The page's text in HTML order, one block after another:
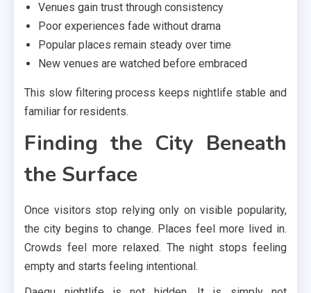
Venues gain trust through consistency
Poor experiences fade without drama
Popular places remain steady over time
New venues are watched before embraced
This slow filtering process keeps nightlife stable and
familiar for residents.
Finding the City Beneath
the Surface
Once visitors stop relying only on visible popularity,
the city begins to change. Places feel more lived in.
Crowds feel more relaxed. The night stops feeling
empty and starts feeling intentional.